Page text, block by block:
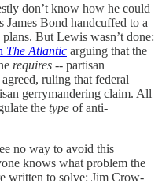
don’t know how he could
James Bond handcuffed to a
But Lewis wasn’t done:
The Atlantic arguing that the
requires -- partisan
ruling that federal
gerrymandering claim. All
the type of anti-
no way to avoid this
knows what problem the
written to solve: Jim Crow-